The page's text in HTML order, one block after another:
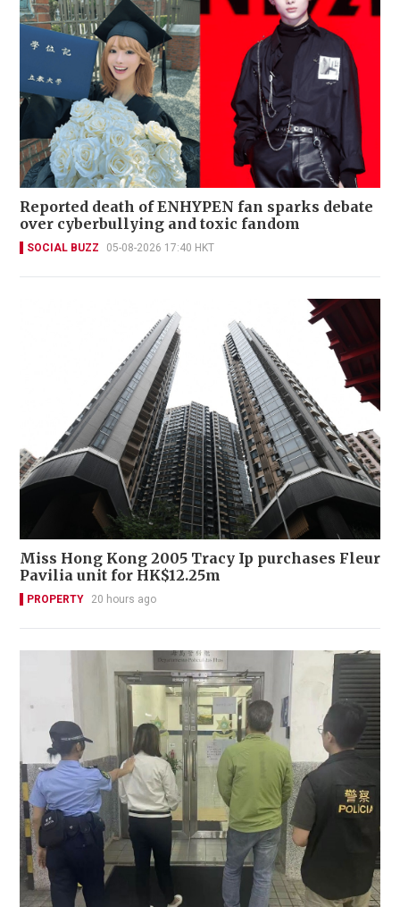
Reported death of ENHYPEN fan sparks debate
over cyberbullying and toxic fandom
SOCIAL BUZZ 05-08-2026 17:40 HKT
Miss Hong Kong 2005 Tracy Ip purchases Fleur
Pavilia unit for HK$12.25m
PROPERTY 20 hours ago